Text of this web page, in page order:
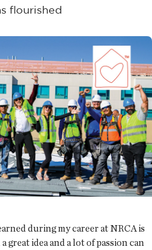
flourished
during my career at NRCA is
great idea and a lot of passion can